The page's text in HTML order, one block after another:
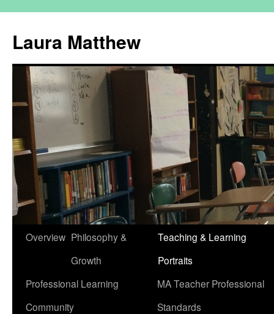
content
Laura Matthew
Overview Philosophy &
Growth
Teaching & Learning
Portraits
Professional Learning
Community
MA Teacher Professional
Standards